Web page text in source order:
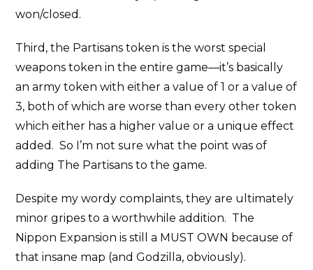
won/closed.
Third, the Partisans token is the worst special
weapons token in the entire game—it’s basically
an army token with either a value of 1 or a value of
3, both of which are worse than every other token
which either has a higher value or a unique effect
added. So I’m not sure what the point was of
adding The Partisans to the game.
Despite my wordy complaints, they are ultimately
minor gripes to a worthwhile addition. The
Nippon Expansion is still a MUST OWN because of
that insane map (and Godzilla, obviously).